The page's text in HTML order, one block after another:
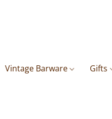
Vintage Barware Gifts